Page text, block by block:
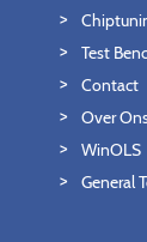
Test
Contact
Over
WinOLS
General